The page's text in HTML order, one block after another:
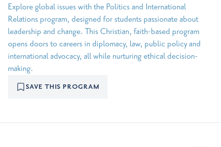
Explore global issues with the Politics and International
Relations program, designed for students passionate about
leadership and change. This Christian, faith-based program
opens doors to careers in diplomacy, law, public policy and
international advocacy, all while nurturing ethical decision-
making.
SAVE THIS PROGRAM